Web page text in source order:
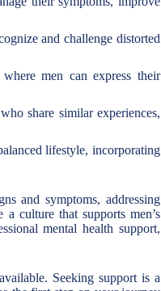
and challenge distorted
men can express their
share similar experiences,
lifestyle, incorporating
and symptoms, addressing
culture that supports men’s
mental health support,
Seeking support is a